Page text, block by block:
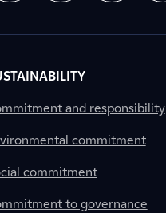
and responsibility
commitment
commitment
to governance